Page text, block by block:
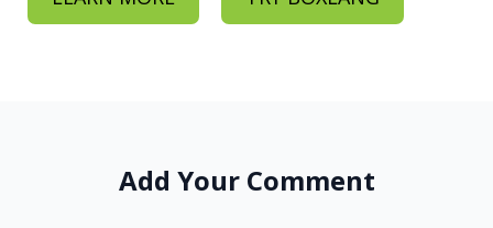
Add Your Comment